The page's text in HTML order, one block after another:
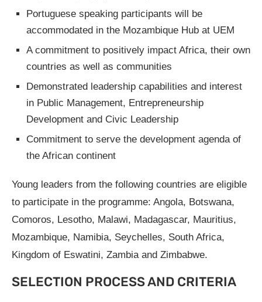
Portuguese speaking participants will be
accommodated in the Mozambique Hub at UEM
A commitment to positively impact Africa, their own
countries as well as communities
Demonstrated leadership capabilities and interest
in Public Management, Entrepreneurship
Development and Civic Leadership
Commitment to serve the development agenda of
the African continent
Young leaders from the following countries are eligible
to participate in the programme: Angola, Botswana,
Comoros, Lesotho, Malawi, Madagascar, Mauritius,
Mozambique, Namibia, Seychelles, South Africa,
Kingdom of Eswatini, Zambia and Zimbabwe.
SELECTION PROCESS AND CRITERIA